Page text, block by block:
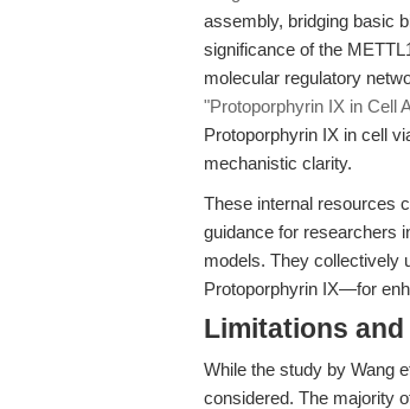
assembly, bridging basic
significance of the
molecular regulatory
"Protoporphyrin IX in Cell
Protoporphyrin IX in cell
mechanistic clarity.
These internal resources
guidance for researchers
models. They collectively
Protoporphyrin IX—for
Limitations
While the study by Wang
considered. The majority